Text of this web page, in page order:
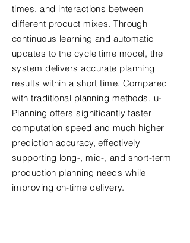
times, and interactions between
different product mixes. Through
continuous learning and automatic
updates to the cycle time model, the
system delivers accurate planning
results within a short time. Compared
with traditional planning methods, u-
Planning offers significantly faster
computation speed and much higher
prediction accuracy, effectively
supporting long-, mid-, and short-term
production planning needs while
improving on-time delivery.